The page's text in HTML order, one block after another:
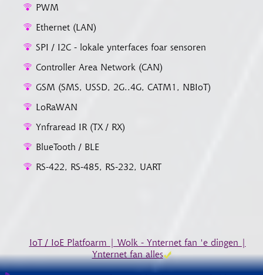
PWM
Ethernet (LAN)
SPI / I2C - lokale ynterfaces foar sensoren
Controller Area Network (CAN)
GSM (SMS, USSD, 2G..4G, CATM1, NBIoT)
LoRaWAN
Ynfraread IR (TX / RX)
BlueTooth / BLE
RS-422, RS-485, RS-232, UART
IoT / IoE Platfoarm | Wolk - Ynternet fan 'e dingen |
Ynternet fan alles